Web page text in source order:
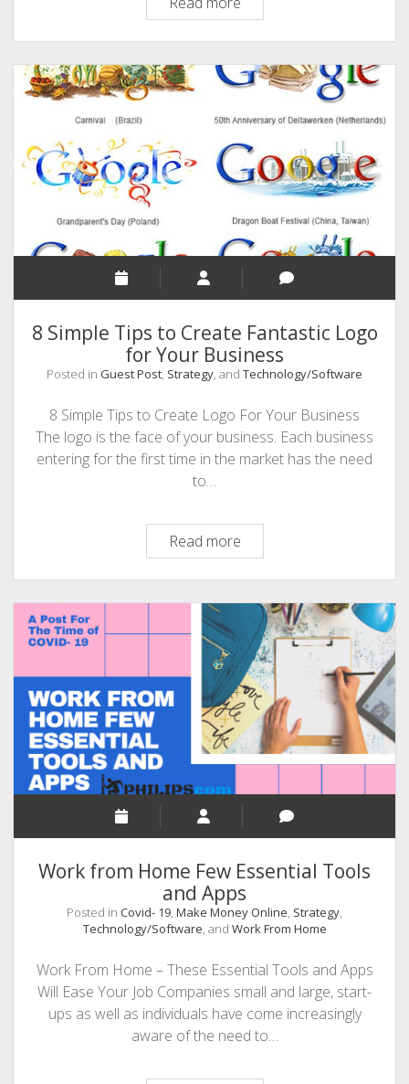
Ways
To
Increase
Your
Website
In
2020
And
Beyond
8 Simple Tips to Create Fantastic Logo
for Your Business
Posted in Guest Post, Strategy, and Technology/Software
8 Simple Tips to Create Logo For Your Business
The logo is the face of your business. Each business
entering for the first time in the market has the need
to…
Read more8
Simple
Tips
to
Create
Fantastic
Logo
for
Your
Business
Work from Home Few Essential Tools
and Apps
Posted in Covid- 19, Make Money Online, Strategy,
Technology/Software, and Work From Home
Work From Home – These Essential Tools and Apps
Will Ease Your Job Companies small and large, start-
ups as well as individuals have come increasingly
aware of the need to…